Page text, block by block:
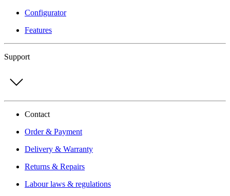
Configurator
Features
Support
Contact
Order & Payment
Delivery & Warranty
Returns & Repairs
Labour laws & regulations